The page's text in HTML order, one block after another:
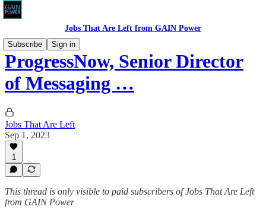
Jobs That Are Left from GAIN Power
Subscribe
Sign in
ProgressNow, Senior Director
of Messaging …
Jobs That Are Left
Sep 1, 2023
1
This thread is only visible to paid subscribers of Jobs That Are Left
from GAIN Power